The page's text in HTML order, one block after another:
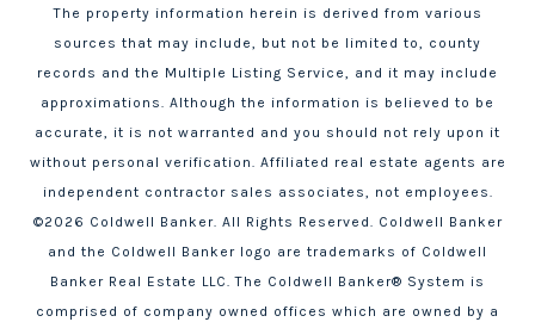
The property information herein is derived from various
sources that may include, but not be limited to, county
records and the Multiple Listing Service, and it may include
approximations. Although the information is believed to be
accurate, it is not warranted and you should not rely upon it
without personal verification. Affiliated real estate agents are
independent contractor sales associates, not employees.
©2026 Coldwell Banker. All Rights Reserved. Coldwell Banker
and the Coldwell Banker logo are trademarks of Coldwell
Banker Real Estate LLC. The Coldwell Banker® System is
comprised of company owned offices which are owned by a